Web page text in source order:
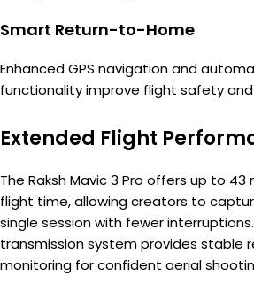
Smart Return-to-Home
Enhanced GPS navigation and
functionality improve flight safety and
Extended Flight
The Raksh Mavic 3 Pro offers up to
flight time, allowing creators to
single session with fewer
transmission system provides stable
monitoring for confident aerial